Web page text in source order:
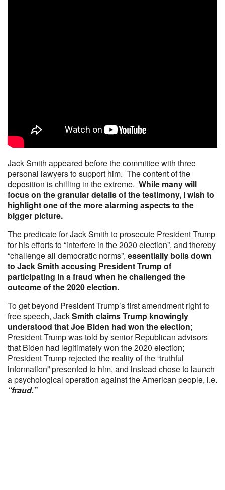
Jack Smith appeared before the committee with three
personal lawyers to support him. The content of the
deposition is chilling in the extreme. While many will
focus on the granular details of the testimony, I wish to
highlight one of the more alarming aspects to the
bigger picture.
The predicate for Jack Smith to prosecute President Trump
for his efforts to “interfere in the 2020 election”, and thereby
“challenge all democratic norms”, essentially boils down
to Jack Smith accusing President Trump of
participating in a fraud when he challenged the
outcome of the 2020 election.
To get beyond President Trump’s first amendment right to
free speech, JackSmith claims Trump knowingly
understood that Joe Biden had won the election;
President Trump was told by senior Republican advisors
that Biden had legitimately won the 2020 election;
President Trump rejected the reality of the “truthful
information” presented to him, and instead chose to launch
a psychological operation against the American people, i.e.
“fraud.”